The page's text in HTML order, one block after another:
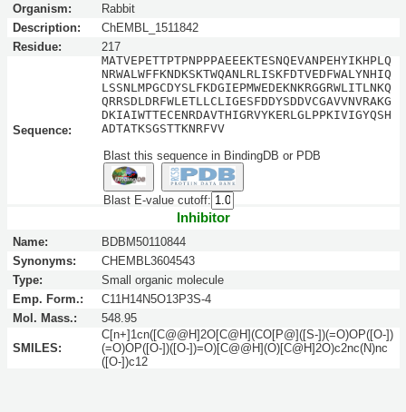
Organism:
Rabbit
Description:
ChEMBL_1511842
Residue:
217
Sequence:
MATVEPETTPTPNPPPAEEEKTESNQEVANPEHYIKHPLQ
NRWALWFFKNDKSKTWQANLRLISKFDTVEDFWALYNHIQ
LSSNLMPGCDYSLFKDGIEPMWEDEKNKRGGRWLITLNKQ
QRRSDLDRFWLETLLCLIGESFDDYSDDVCGAVVNVRAKG
DKIAIWTTECENRDAVTHIGRVYKERLGLPPKIVIGYQSH
ADTATKSGSTTKNRFVV
Blast this sequence in BindingDB or PDB
Blast E-value cutoff:
Inhibitor
Name:
BDBM50110844
Synonyms:
CHEMBL3604543
Type:
Small organic molecule
Emp. Form.:
C11H14N5O13P3S-4
Mol. Mass.:
548.95
SMILES:
C[n+]1cn([C@@H]2O[C@H](CO[P@]([S-])(=O)OP([O-])
(=O)OP([O-])([O-])=O)[C@@H](O)[C@H]2O)c2nc(N)nc
([O-])c12